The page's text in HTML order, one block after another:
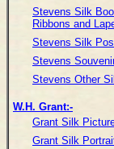
Stevens Silk
Ribbons and
Stevens Silk
Stevens
Stevens Other
W.H. Grant:-
Grant Silk
Grant Silk